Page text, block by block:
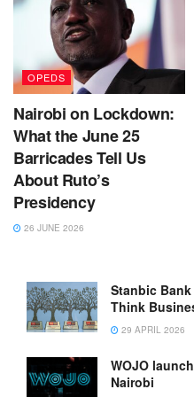
OPEDS
Nairobi on Lockdown:
What the June 25
Barricades Tell Us
About Ruto’s
Presidency
26 JUNE 2026
Stanbic
Think
29 APRIL 2026
WOJO
Nairobi